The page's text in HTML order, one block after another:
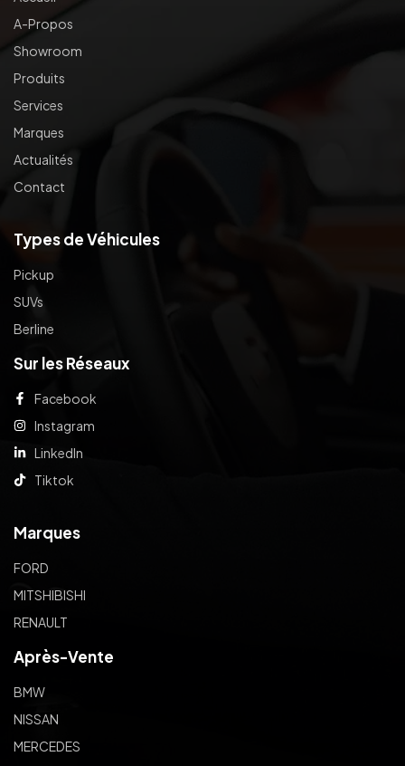
A-Propos
Showroom
Produits
Services
Marques
Actualités
Contact
Types de Véhicules
Pickup
SUVs
Berline
Sur les Réseaux
Facebook
Instagram
LinkedIn
Tiktok
Marques
FORD
MITSHIBISHI
RENAULT
Après-Vente
BMW
NISSAN
MERCEDES